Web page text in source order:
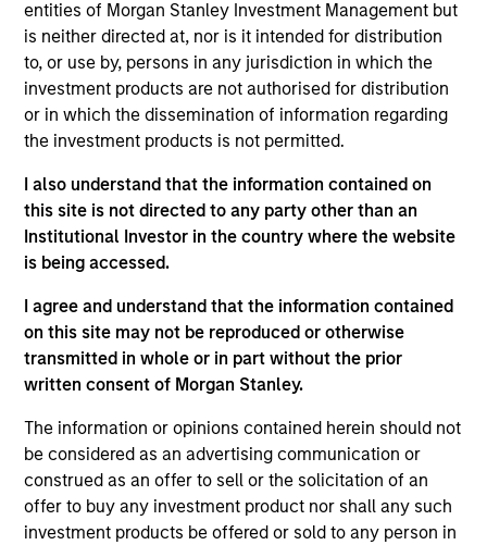
entities of Morgan Stanley Investment Management but
is neither directed at, nor is it intended for distribution
to, or use by, persons in any jurisdiction in which the
investment products are not authorised for distribution
or in which the dissemination of information regarding
the investment products is not permitted.
I also understand that the information contained on
this site is not directed to any party other than an
Institutional Investor in the country where the website
is being accessed.
I agree and understand that the information contained
on this site may not be reproduced or otherwise
transmitted in whole or in part without the prior
written consent of Morgan Stanley.
The information or opinions contained herein should not
be considered as an advertising communication or
construed as an offer to sell or the solicitation of an
offer to buy any investment product nor shall any such
investment products be offered or sold to any person in
Overview
Expertise
We help treasury professionals and other
clients navigate the ever-evolving cash
management landscape through a
combination of expertise, resources and
strategies.